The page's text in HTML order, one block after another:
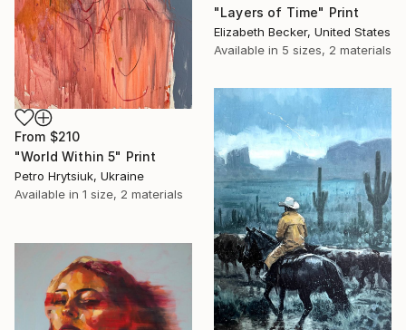
From $210
"World Within 5" Print
Petro Hrytsiuk, Ukraine
Available in 1 size, 2 materials
"Layers of Time" Print
Elizabeth Becker, United States
Available in 5 sizes, 2 materials